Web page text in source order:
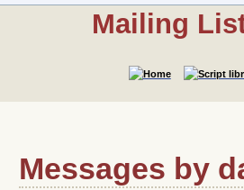
Mailing
Messages by